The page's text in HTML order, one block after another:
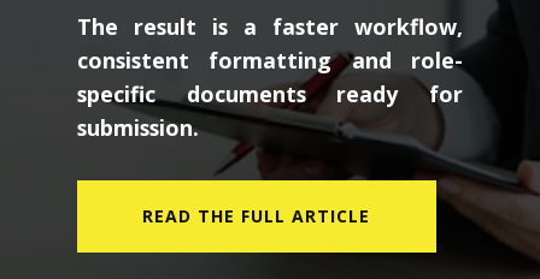
The result is a faster workflow,
consistent formatting and role-
specific documents ready for
submission.
READ THE FULL ARTICLE